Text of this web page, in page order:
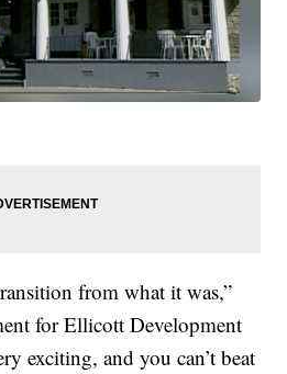
from what it was,”
for Ellicott Development
exciting, and you can’t beat